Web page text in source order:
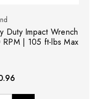
Duty Impact Wrench
| 105 ft-lbs Max